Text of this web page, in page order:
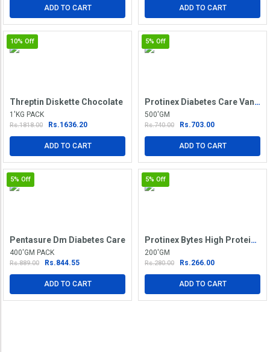
ADD TO CART ADD TO CART
10% Off
Threptin Diskette Chocolate
1'KG PACK
Rs.1818.00 Rs.1636.20
ADD TO CART
5% Off
Protinex Diabetes Care Vanilla Powder
500'GM
Rs.740.00 Rs.703.00
ADD TO CART
5% Off
Pentasure Dm Diabetes Care
400'GM PACK
Rs.889.00 Rs.844.55
ADD TO CART
5% Off
Protinex Bytes High Protein Vanilla Diskette
200'GM
Rs.280.00 Rs.266.00
ADD TO CART